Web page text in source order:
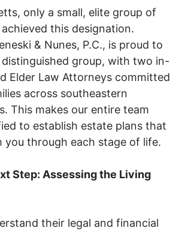
only a small, elite group of
this designation.
& Nunes, P.C., is proud to
group, with two in-
Elder Law Attorneys committed
across southeastern
This makes our entire team
to establish estate plans that
through each stage of life.
Step: Assessing the Living
their legal and financial